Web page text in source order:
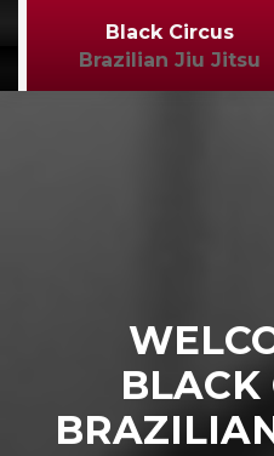
Black Circus
Brazilian Jiu Jitsu
BLACK